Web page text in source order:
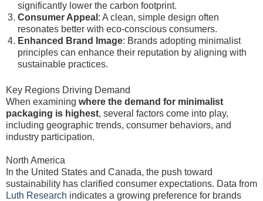
significantly lower the carbon footprint.
Consumer Appeal : A clean, simple design often
resonates better with eco-conscious consumers.
Enhanced Brand Image: Brands adopting minimalist
principles can enhance their reputation by aligning with
sustainable practices.
Key Regions Driving Demand
When examining where the demand for minimalist
packaging is highest, several factors come into play,
including geographic trends, consumer behaviors, and
industry participation.
North America
In the United States and Canada, the push toward
sustainability has clarified consumer expectations. Data from
Luth Research indicates a growing preference for brands